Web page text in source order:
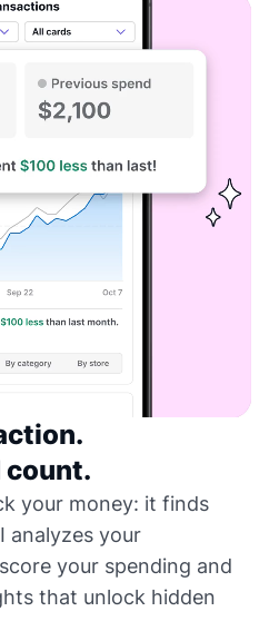
count.
your money: it finds
analyzes your
your spending and
that unlock hidden